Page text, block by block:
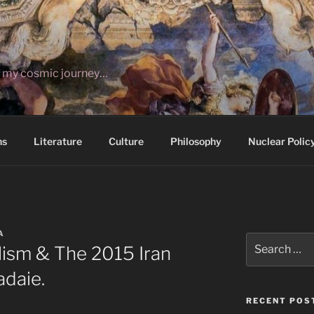
cosmic journey…
Literature Culture Philosophy Nuclear
& The 2015 Iran
for:
RECENT